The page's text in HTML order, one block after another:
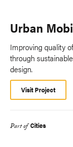
Urban
Improving quality
through
design.
Visit Project
Part of Cities